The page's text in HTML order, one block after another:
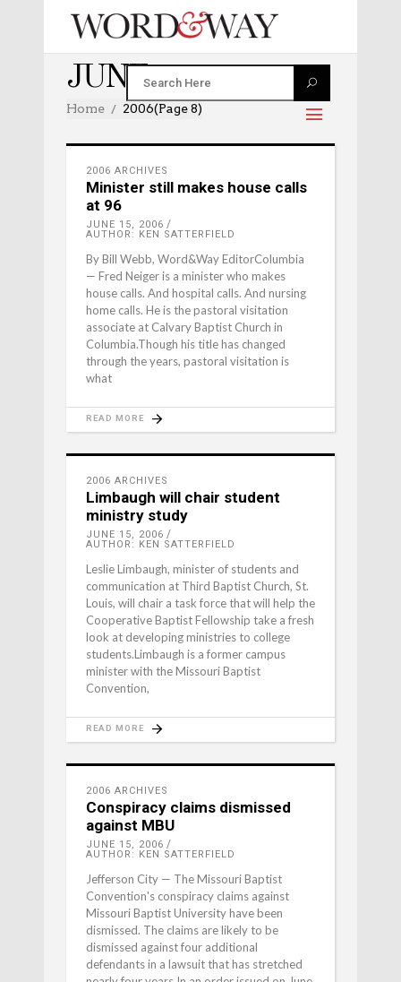
JUNE 2006
Home 2006(Page 8)
2006 ARCHIVES
Minister still makes house calls
at 96
JUNE 15, 2006
AUTHOR: KEN SATTERFIELD
By Bill Webb, Word&Way EditorColumbia
— Fred Neiger is a minister who makes
house calls. And hospital calls. And nursing
home calls. He is the pastoral visitation
associate at Calvary Baptist Church in
Columbia.Though his title has changed
through the years, pastoral visitation is
what
READ MORE
2006 ARCHIVES
Limbaugh will chair student
ministry study
JUNE 15, 2006
AUTHOR: KEN SATTERFIELD
Leslie Limbaugh, minister of students and
communication at Third Baptist Church, St.
Louis, will chair a task force that will help the
Cooperative Baptist Fellowship take a fresh
look at developing ministries to college
students.Limbaugh is a former campus
minister with the Missouri Baptist
Convention,
READ MORE
2006 ARCHIVES
Conspiracy claims dismissed
against MBU
JUNE 15, 2006
AUTHOR: KEN SATTERFIELD
Jefferson City — The Missouri Baptist
Convention's conspiracy claims against
Missouri Baptist University have been
dismissed. The claims are likely to be
dismissed against four additional
defendants in a lawsuit that has stretched